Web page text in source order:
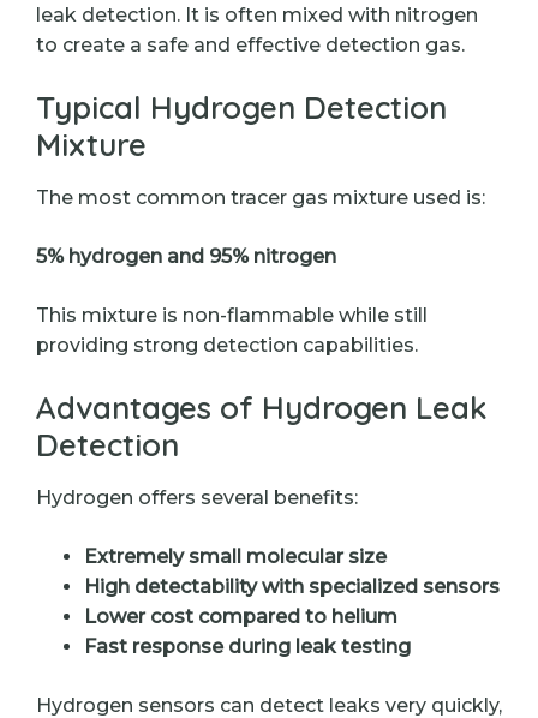
leak detection. It is often mixed with nitrogen
to create a safe and effective detection gas.
Typical Hydrogen Detection
Mixture
The most common tracer gas mixture used is:
5% hydrogen and 95% nitrogen
This mixture is non-flammable while still
providing strong detection capabilities.
Advantages of Hydrogen Leak
Detection
Hydrogen offers several benefits:
Extremely small molecular size
High detectability with specialized sensors
Lower cost compared to helium
Fast response during leak testing
Hydrogen sensors can detect leaks very quickly,